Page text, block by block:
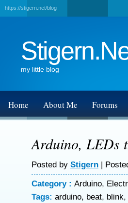
https://stigern.net/blog
my little blog
Home About Me Forums
Arduino, LEDs
Posted by Stigern |
Category : Arduino,
Tags: arduino, beat, blink,